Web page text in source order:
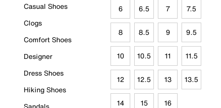
Casual Shoes
Clogs
Comfort Shoes
Designer
Dress Shoes
Hiking Shoes
6 6.5 7 7.5
8 8.5 9 9.5
10 10.5 11 11.5
12 12.5 13 13.5
14 15 16